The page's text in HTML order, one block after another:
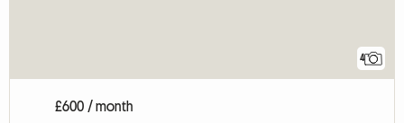
4
£600 / month